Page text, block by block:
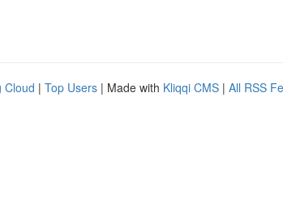
Cloud | Top Users | Made with Kliqqi CMS | All RSS